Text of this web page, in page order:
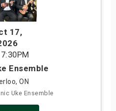
17,
7:30PM
Ensemble
ON
Uke Ensemble